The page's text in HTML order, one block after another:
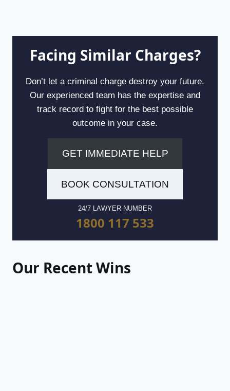
Facing Similar Charges?
Don’t let a criminal charge destroy your future.
Our experienced team has the expertise and
track record to fight for the best possible
outcome in your case.
GET IMMEDIATE HELP
BOOK CONSULTATION
24/7 LAWYER NUMBER
1800 117 533
Our Recent Wins